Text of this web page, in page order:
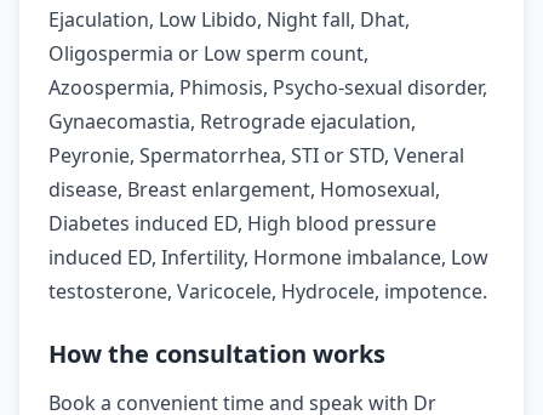
Ejaculation, Low Libido, Night fall, Dhat,
Oligospermia or Low sperm count,
Azoospermia, Phimosis, Psycho-sexual disorder,
Gynaecomastia, Retrograde ejaculation,
Peyronie, Spermatorrhea, STI or STD, Veneral
disease, Breast enlargement, Homosexual,
Diabetes induced ED, High blood pressure
induced ED, Infertility, Hormone imbalance, Low
testosterone, Varicocele, Hydrocele, impotence.
How the consultation works
Book a convenient time and speak with Dr